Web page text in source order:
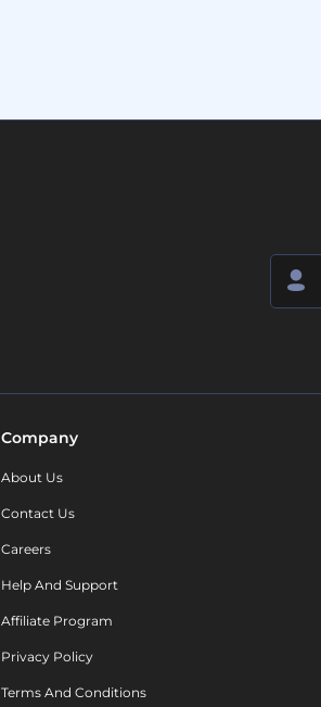
Company
About Us
Contact Us
Careers
Help And Support
Affiliate Program
Privacy Policy
Terms And Conditions